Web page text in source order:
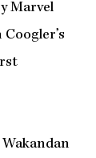
Marvel